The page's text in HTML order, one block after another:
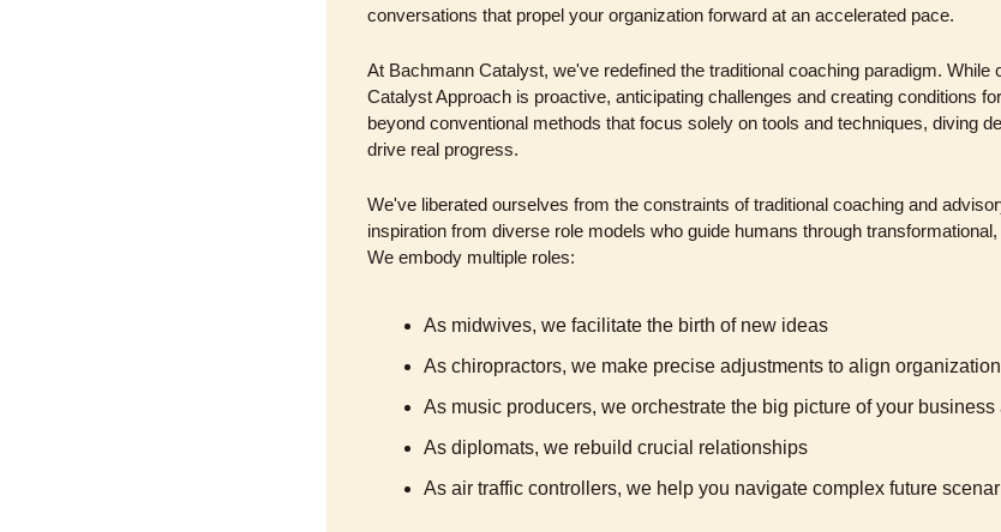
conversations that propel your organization forward at an accelerated pace.
At Bachmann Catalyst, we've redefined the traditional coaching paradigm. While
Catalyst Approach is proactive, anticipating challenges and creating conditions
beyond conventional methods that focus solely on tools and techniques, diving
drive real progress.
We've liberated ourselves from the constraints of traditional coaching and
inspiration from diverse role models who guide humans through
We embody multiple roles:
As midwives, we facilitate the birth of new ideas
As chiropractors, we make precise adjustments to align
As music producers, we orchestrate the big picture of your business
As diplomats, we rebuild crucial relationships
As air traffic controllers, we help you navigate complex future